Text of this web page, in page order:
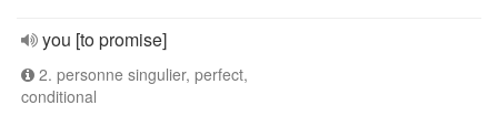
you [to promise]
2. personne singulier, perfect,
conditional